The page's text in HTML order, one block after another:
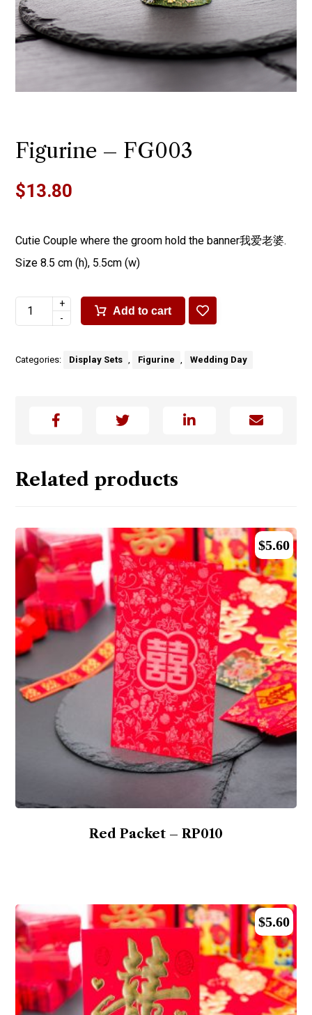
Figurine – FG003
$13.80
Cutie Couple where the groom hold the banner我爱老婆.
Size 8.5 cm (h), 5.5cm (w)
+
-
Add to cart
Categories: Display Sets Figurine Wedding Day
Related products
Red Packet – RP010
$5.60
$5.60